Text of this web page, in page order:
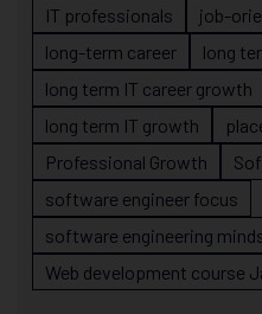
IT professionals
job-
long-term career
long
long term IT career growth
long term IT growth
Professional Growth
software engineer focus
software engineering
Web development course